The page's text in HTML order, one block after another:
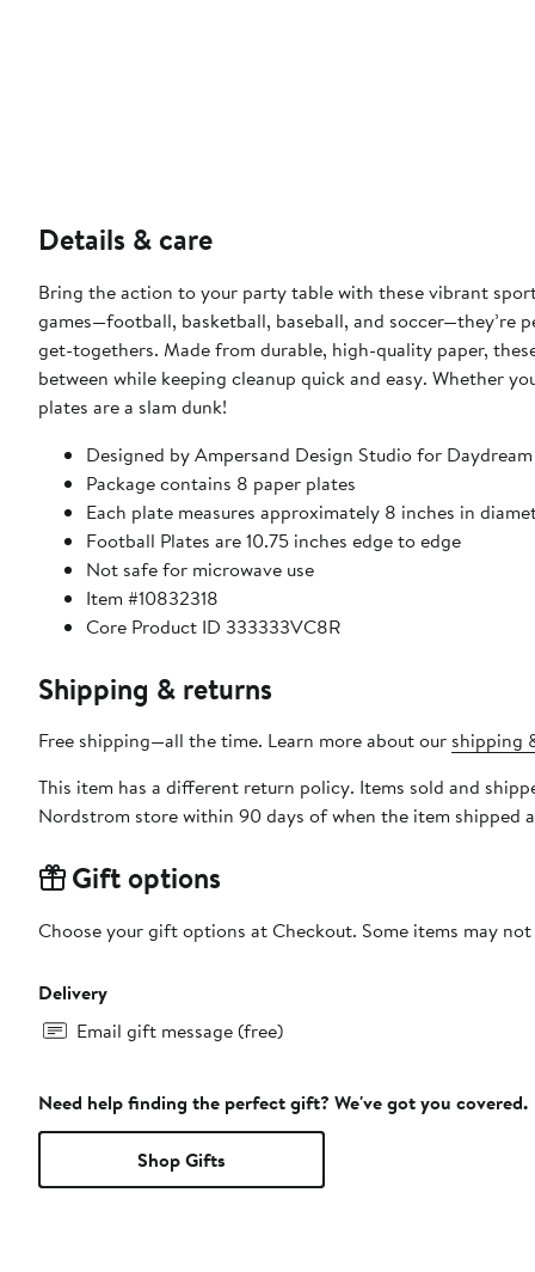
Details & care
Bring the action to your party table with these vibrant
games—football, basketball, baseball, and
get-togethers. Made from durable, high-quality paper,
between while keeping cleanup quick and easy. Whether
plates are a slam dunk!
Designed by Ampersand Design Studio for
Package contains 8 paper plates
Each plate measures approximately 8 inches in
Football Plates are 10.75 inches edge to edge
Not safe for microwave use
Item #10832318
Core Product ID 333333VC8R
Shipping & returns
Free shipping—all the time. Learn more about our shipping
This item has a different return policy. Items sold and
Nordstrom store within 90 days of when the item shipped
Gift options
Choose your gift options at Checkout. Some items may
Delivery
Email gift message (free)
Need help finding the perfect gift? We've got you covered.
Shop Gifts